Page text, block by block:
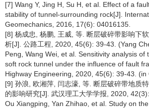
[7] Wang Y, Jing H, Su H, et al. Effect of a
stability of tunnel-surrounding rock[J].
Geomechanics, 2016, 17(6): 04016135.
[8] 杨成忠, 杨鹏, 王威, 等. 断层破碎带影响下
析[J]. 公路工程, 2020, 45(6): 39-43. (Yang
Peng, Wang Wei, et al. Sensitivity analysis of
soft rock tunnel under the influence of fault
Highway Engineering, 2020, 45(6): 39-43. (in
[9] 孙浪, 欧湘萍, 闫志濠, 等. 断层破碎带地质
的影响研究[J]. 武汉理工大学学报, 2020,
Ou Xiangping, Yan Zhihao, et al. Study on